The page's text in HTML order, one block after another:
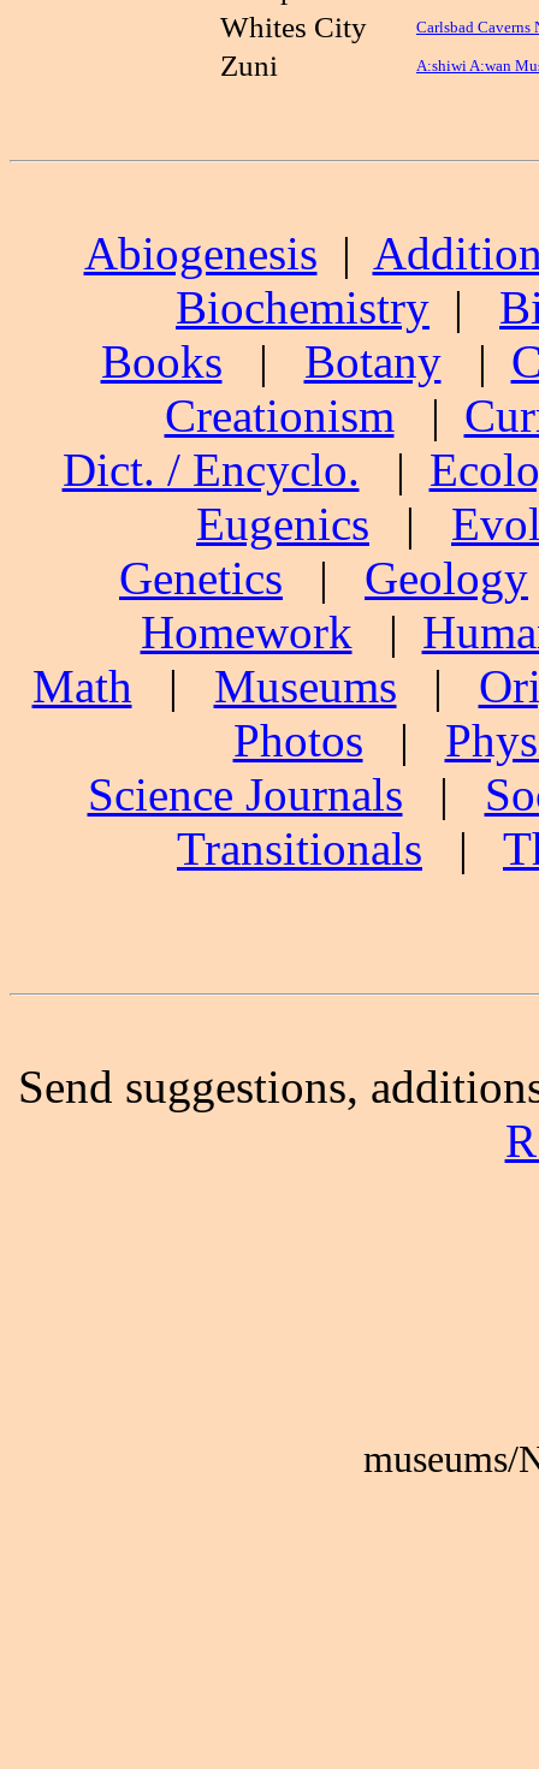
Whites City
Carlsbad Caverns
Zuni A:shiwi A:wan
Abiogenesis |
Biochemistry |
Books | Botany|
Creationism |
Dict. / Encyclo. |
Eugenics |
Genetics | Geology
Homework |
Math | Museums |
Photos |
Science Journals |
Transitionals |
Send suggestions,
museums/